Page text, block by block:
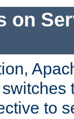
on
to